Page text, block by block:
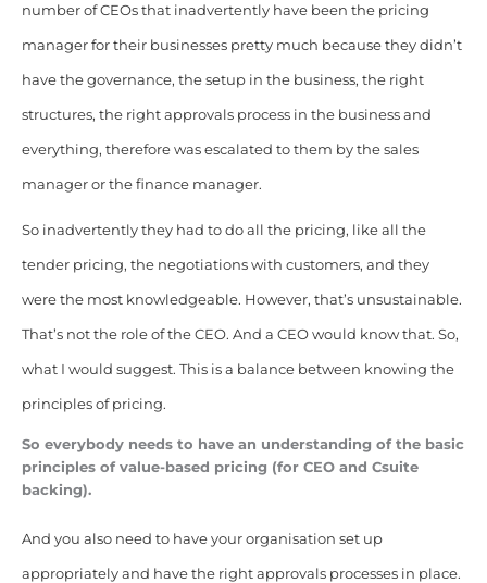
number of CEOs that inadvertently have been the pricing
manager for their businesses pretty much because they didn’t
have the governance, the setup in the business, the right
structures, the right approvals process in the business and
everything, therefore was escalated to them by the sales
manager or the finance manager.
So inadvertently they had to do all the pricing, like all the
tender pricing, the negotiations with customers, and they
were the most knowledgeable. However, that’s unsustainable.
That’s not the role of the CEO. And a CEO would know that. So,
what I would suggest. This is a balance between knowing the
principles of pricing.
So everybody needs to have an understanding of the basic
principles of value-based pricing (for CEO and Csuite
backing).
And you also need to have your organisation set up
appropriately and have the right approvals processes in place.